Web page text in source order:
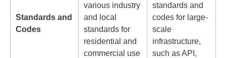
Standards and
Codes
various industry
and local
standards for
residential and
commercial use
standards and
codes for large-
scale
infrastructure,
such as API,